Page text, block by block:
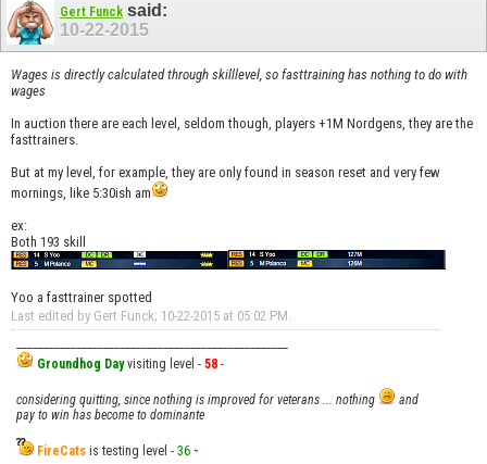
Gert Funck said:
10-22-2015
Wages is directly calculated through skilllevel, so fasttraining has nothing to do with
wages
In auction there are each level, seldom though, players +1M Nordgens, they are the
fasttrainers.
But at my level, for example, they are only found in season reset and very few
mornings, like 5:30ish am
ex:
Both 193 skill
Yoo a fasttrainer spotted
Last edited by Gert Funck; 10-22-2015 at 05:02 PM.
Groundhog Dayvisiting level - 58 -
considering quitting, since nothing is improved for veterans ... nothing
and
pay to win has become to dominante
FireCats is testing level - 36 -